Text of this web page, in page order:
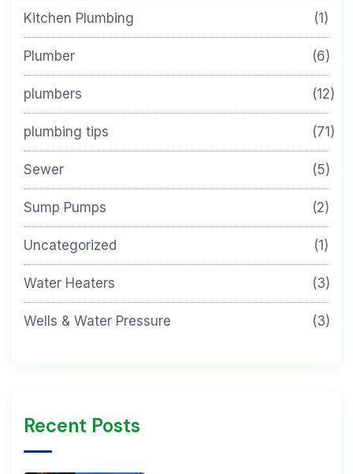
Kitchen Plumbing (1)
Plumber (6)
plumbers (12)
plumbing tips (71)
Sewer (5)
Sump Pumps (2)
Uncategorized (1)
Water Heaters (3)
Wells & Water Pressure (3)
Recent Posts